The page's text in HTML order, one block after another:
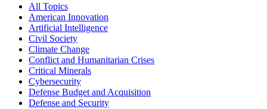
All Topics
American Innovation
Artificial Intelligence
Civil Society
Climate Change
Conflict and Humanitarian Crises
Critical Minerals
Cybersecurity
Defense Budget and Acquisition
Defense and Security